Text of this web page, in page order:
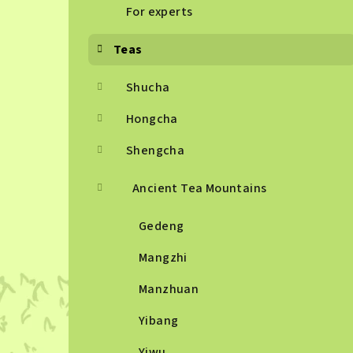
For experts
Teas
Shucha
Hongcha
Shengcha
Ancient Tea Mountains
Gedeng
Mangzhi
Manzhuan
Yibang